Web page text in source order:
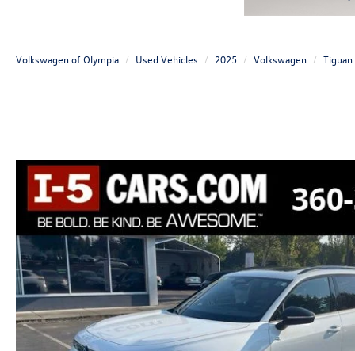
Volkswagen of Olympia Used Vehicles 2025 Volkswagen Tiguan